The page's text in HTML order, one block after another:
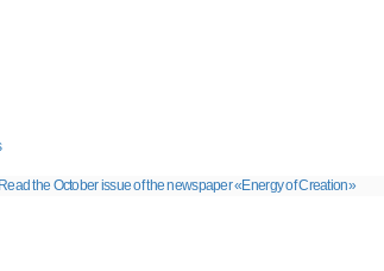
the October issue of the newspaper «Energy of Creation»